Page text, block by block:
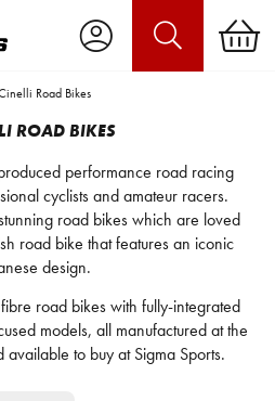
Road Bikes
ROAD BIKES
performance road racing
cyclists and amateur racers.
road bikes which are loved
road bike that features an iconic
design.
road bikes with fully-integrated
models, all manufactured at the
to buy at Sigma Sports.